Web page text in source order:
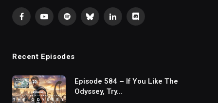
FacebookYouTubeSpotifyBlueskyLinkedInDiscord
Recent Episodes
Episode 584 – If You Like The
Odyssey, Try…